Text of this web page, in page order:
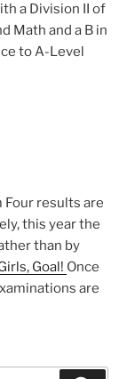
a Division II of
Math and a B in
to A-Level
Four results are
this year the
than by
Goal! Once
are